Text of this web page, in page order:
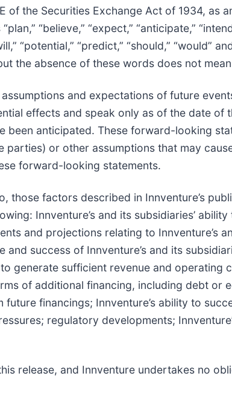
of the Securities Exchange Act of 1934, as
“believe,” “expect,” “anticipate,”
“potential,” “predict,” “should,”
the absence of these words does not
and expectations of future
effects and speak only as of the date of
been anticipated. These forward-looking
or other assumptions that may
forward-looking statements.
factors described in Innventure’s
Innventure’s and its subsidiaries’
and projections relating to Innventure’s
success of Innventure’s and its
generate sufficient revenue and operating
of additional financing, including debt or
financings; Innventure’s ability to
regulatory developments;
release, and Innventure undertakes no